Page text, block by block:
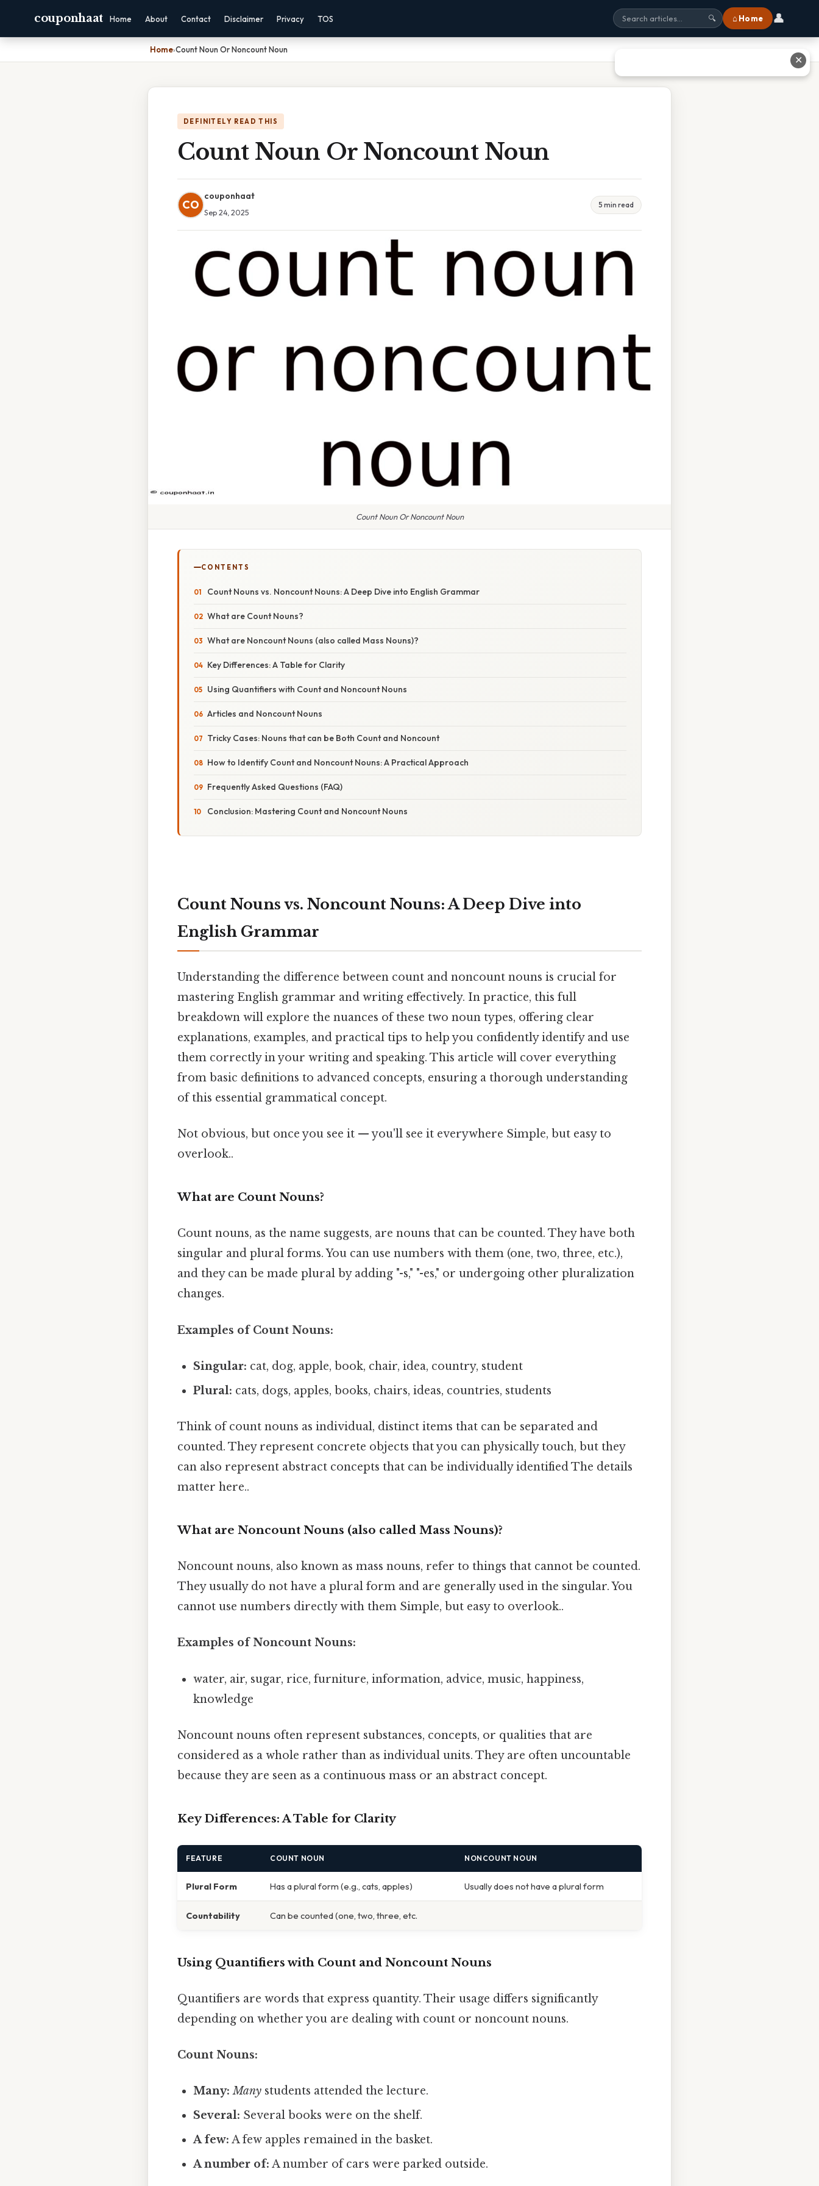
couponhaat Home About Contact Disclaimer Privacy TOS 🔍 ⌂ Home 👤
Home›Count Noun Or Noncount Noun
DEFINITELY READ THIS
Count Noun Or Noncount Noun
CO
couponhaat
Sep 24, 2025
5 min read
Count Noun Or Noncount Noun
CONTENTS
Count Nouns vs. Noncount Nouns: A Deep Dive into English Grammar
What are Count Nouns?
What are Noncount Nouns (also called Mass Nouns)?
Key Differences: A Table for Clarity
Using Quantifiers with Count and Noncount Nouns
Articles and Noncount Nouns
Tricky Cases: Nouns that can be Both Count and Noncount
How to Identify Count and Noncount Nouns: A Practical Approach
Frequently Asked Questions (FAQ)
Conclusion: Mastering Count and Noncount Nouns
Count Nouns vs. Noncount Nouns: A Deep Dive into
English Grammar
Understanding the difference between count and noncount nouns is crucial for
mastering English grammar and writing effectively. In practice, this full
breakdown will explore the nuances of these two noun types, offering clear
explanations, examples, and practical tips to help you confidently identify and use
them correctly in your writing and speaking. This article will cover everything
from basic definitions to advanced concepts, ensuring a thorough understanding
of this essential grammatical concept.
Not obvious, but once you see it — you'll see it everywhere Simple, but easy to
overlook..
What are Count Nouns?
Count nouns, as the name suggests, are nouns that can be counted. They have both
singular and plural forms. You can use numbers with them (one, two, three, etc.),
and they can be made plural by adding "-s," "-es," or undergoing other pluralization
changes.
Examples of Count Nouns:
Singular: cat, dog, apple, book, chair, idea, country, student
Plural: cats, dogs, apples, books, chairs, ideas, countries, students
Think of count nouns as individual, distinct items that can be separated and
counted. They represent concrete objects that you can physically touch, but they
can also represent abstract concepts that can be individually identified The details
matter here..
What are Noncount Nouns (also called Mass Nouns)?
Noncount nouns, also known as mass nouns, refer to things that cannot be counted.
They usually do not have a plural form and are generally used in the singular. You
cannot use numbers directly with them Simple, but easy to overlook..
Examples of Noncount Nouns:
water, air, sugar, rice, furniture, information, advice, music, happiness,
knowledge
Noncount nouns often represent substances, concepts, or qualities that are
considered as a whole rather than as individual units. They are often uncountable
because they are seen as a continuous mass or an abstract concept.
Key Differences: A Table for Clarity
FEATURE COUNT NOUN NONCOUNT NOUN
Plural Form Has a plural form (e.g., cats, apples) Usually does not have a plural form
Countability Can be counted (one, two, three, etc.
Using Quantifiers with Count and Noncount Nouns
Quantifiers are words that express quantity. Their usage differs significantly
depending on whether you are dealing with count or noncount nouns.
Count Nouns:
Many: Many students attended the lecture.
Several: Several books were on the shelf.
A few: A few apples remained in the basket.
A number of: A number of cars were parked outside.
✕